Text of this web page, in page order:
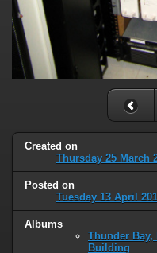
Created on
Thursday 25 March
Posted on
Tuesday 13 April
Albums
Thunder Bay,
Building